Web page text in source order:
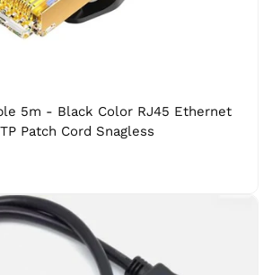
5m - Black Color RJ45 Ethernet
Patch Cord Snagless